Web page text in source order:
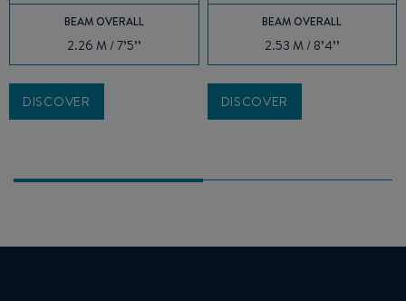
BEAM OVERALL
2.26 M / 7’5’’
DISCOVER
BEAM OVERALL
2.53 M / 8’4’’
DISCOVER